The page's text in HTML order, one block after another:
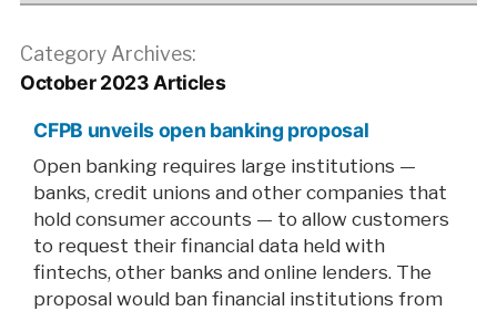
Category Archives:
October 2023 Articles
CFPB unveils open banking proposal
Open banking requires large institutions —
banks, credit unions and other companies that
hold consumer accounts — to allow customers
to request their financial data held with
fintechs, other banks and online lenders. The
proposal would ban financial institutions from